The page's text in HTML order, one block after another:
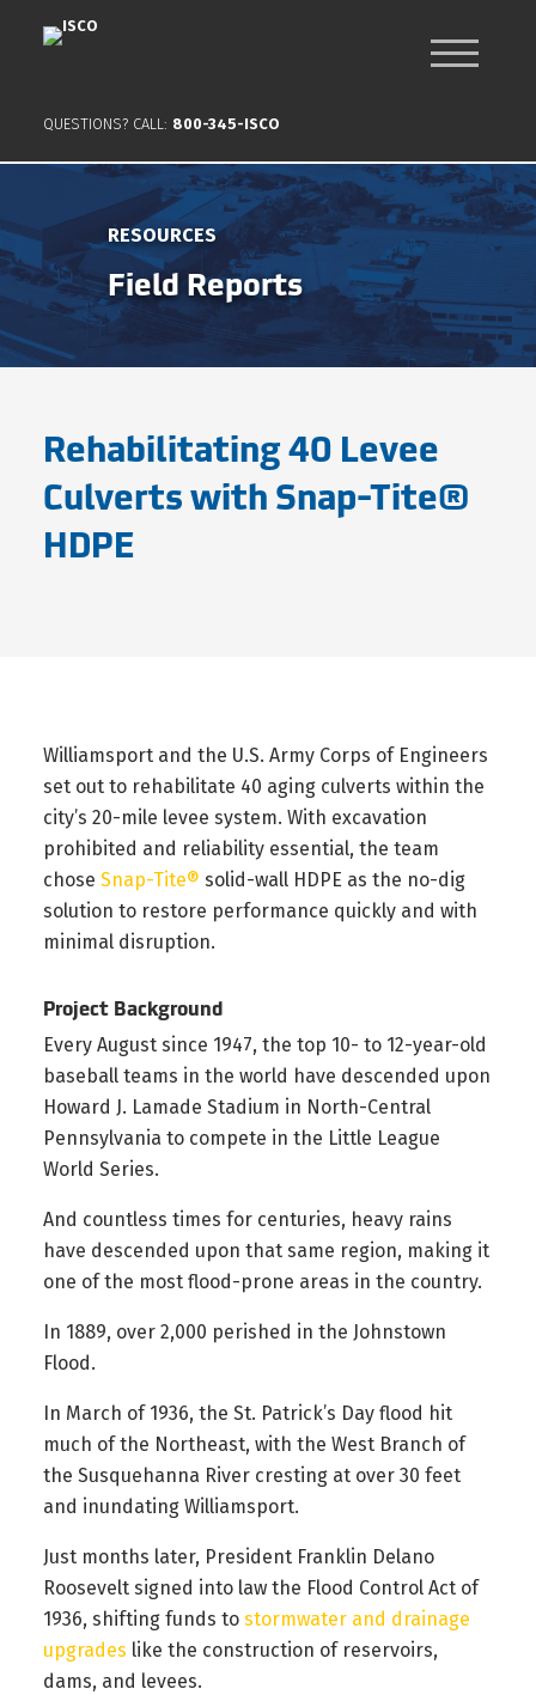
QUESTIONS? CALL: 800-345-ISCO
RESOURCES
Field Reports
Rehabilitating 40 Levee
Culverts with Snap-Tite®
HDPE
Williamsport and the U.S. Army Corps of Engineers
set out to rehabilitate 40 aging culverts within the
city’s 20-mile levee system. With excavation
prohibited and reliability essential, the team
chose Snap-Tite® solid-wall HDPE as the no-dig
solution to restore performance quickly and with
minimal disruption.
Project Background
Every August since 1947, the top 10- to 12-year-old
baseball teams in the world have descended upon
Howard J. Lamade Stadium in North-Central
Pennsylvania to compete in the Little League
World Series.
And countless times for centuries, heavy rains
have descended upon that same region, making it
one of the most flood-prone areas in the country.
In 1889, over 2,000 perished in the Johnstown
Flood.
In March of 1936, the St. Patrick’s Day flood hit
much of the Northeast, with the West Branch of
the Susquehanna River cresting at over 30 feet
and inundating Williamsport.
Just months later, President Franklin Delano
Roosevelt signed into law the Flood Control Act of
1936, shifting funds to stormwater and drainage
upgrades like the construction of reservoirs,
dams, and levees.